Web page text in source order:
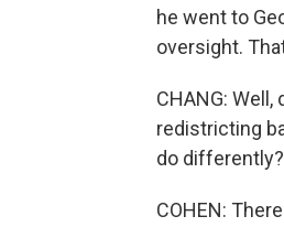
he went to
oversight.
CHANG:
redistricting
do differently?
COHEN: